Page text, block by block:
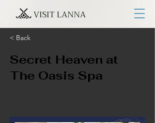
VISIT LANNA
< Back
Secret Heaven at
The Oasis Spa